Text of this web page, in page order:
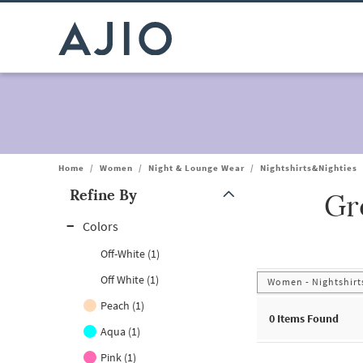
Home / Women / Night & Lounge Wear / Nightshirts&Nighties
Refine By
Note: When an option is selected, it may move to the top of
Colors
Off-White (1)
Off White (1)
Peach (1)
Aqua (1)
Pink (1)
Women -
0 Items Found